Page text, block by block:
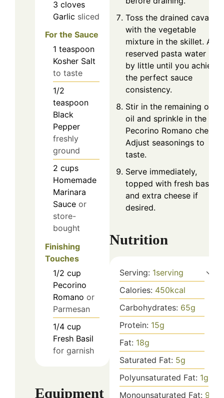
3 cloves
Garlic sliced
For the Sauce
1 teaspoon
Kosher Salt
to taste
1/2
teaspoon
Black
Pepper
freshly
ground
2 cups
Homemade
Marinara
Sauce or
store-
bought
Finishing
Touches
1/2 cup
Pecorino
Romano or
Parmesan
1/4 cup
Fresh Basil
for garnish
Equipment
Toss the drained cavatelli
with the vegetable
mixture in the skillet. Add
reserved pasta water
by little until you achieve
the perfect sauce
consistency.
Stir in the remaining olive
oil and sprinkle in the
Pecorino Romano cheese.
Adjust seasonings to
taste.
Serve immediately,
topped with fresh basil
and extra cheese if
desired.
Nutrition
Serving: 1serving
Calories: 450kcal
Carbohydrates: 65g
Protein: 15g
Fat: 18g
Saturated Fat: 5g
Polyunsaturated Fat: 1g
Monounsaturated Fat: 9